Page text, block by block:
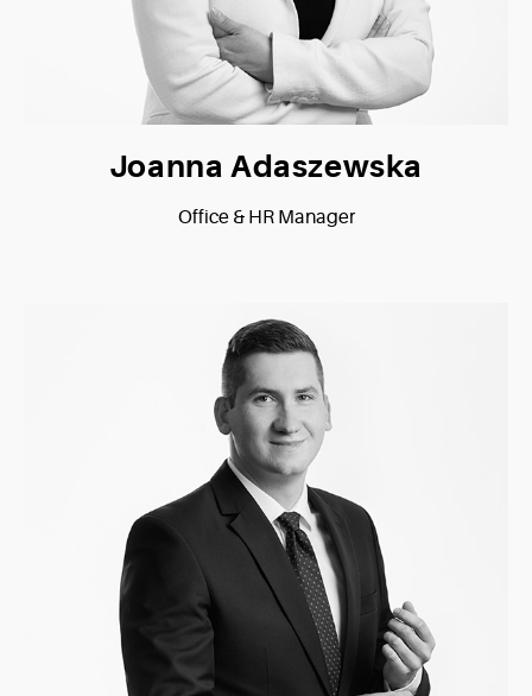
Joanna Adaszewska
Office & HR Manager